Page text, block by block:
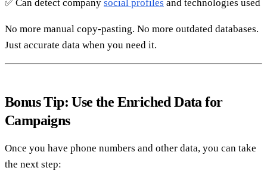
✅ Can detect company social profiles and technologies used
No more manual copy-pasting. No more outdated databases.
Just accurate data when you need it.
Bonus Tip: Use the Enriched Data for
Campaigns
Once you have phone numbers and other data, you can take
the next step: